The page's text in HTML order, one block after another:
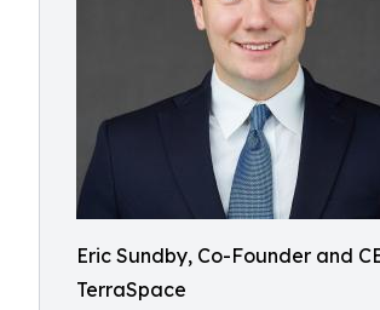
Eric Sundby, Co-Founder and
TerraSpace